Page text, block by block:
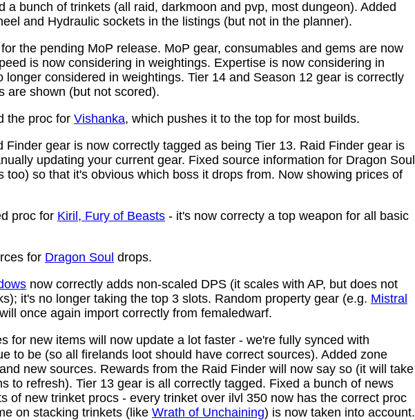
a bunch of trinkets (all raid, darkmoon and pvp, most dungeon). Added
and Hydraulic sockets in the listings (but not in the planner).
the pending MoP release. MoP gear, consumables and gems are now
is now considering in weightings. Expertise is now considering in
longer considered in weightings. Tier 14 and Season 12 gear is correctly
are shown (but not scored).
the proc for Vishanka, which pushes it to the top for most builds.
Finder gear is now correctly tagged as being Tier 13. Raid Finder gear is
updating your current gear. Fixed source information for Dragon Soul
too) so that it's obvious which boss it drops from. Now showing prices of
proc for Kiril, Fury of Beasts - it's now correcty a top weapon for all basic
for Dragon Soul drops.
now correctly adds non-scaled DPS (it scales with AP, but does not
it's no longer taking the top 3 slots. Random property gear (e.g. Mistral
once again import correctly from femaledwarf.
for new items will now update a lot faster - we're fully synced with
to be (so all firelands loot should have correct sources). Added zone
new sources. Rewards from the Raid Finder will now say so (it will take
to refresh). Tier 13 gear is all correctly tagged. Fixed a bunch of news
of new trinket procs - every trinket over ilvl 350 now has the correct proc
on stacking trinkets (like Wrath of Unchaining) is now taken into account.